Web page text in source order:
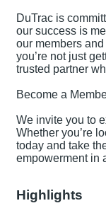
DuTrac is
our success is
our members
you’re not just
trusted partner
Become a
We invite you to
Whether you’re
today and take
empowerment in
Highlights